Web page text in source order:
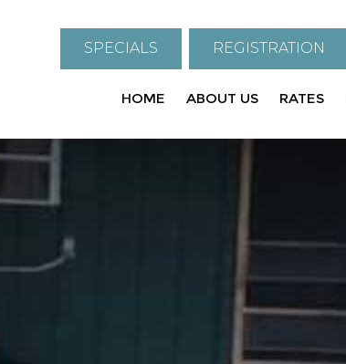
SPECIALS REGISTRATION
HOME ABOUT US RATES